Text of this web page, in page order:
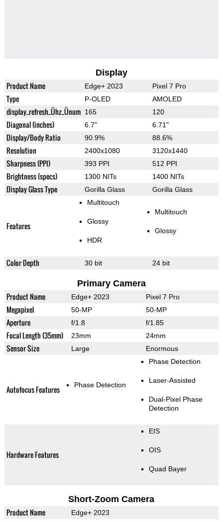
Display
Product Name Edge+ 2023 Pixel 7 Pro
Type P-OLED AMOLED
display_refresh_Ühz_Ünum 165 120
Diagonal (inches) 6.7" 6.71"
Display/Body Ratio 90.9% 88.6%
Resolution 2400x1080 3120x1440
Sharpness (PPI) 393 PPI 512 PPI
Brightness (specs) 1300 NITs 1400 NITs
Display Glass Type Gorilla Glass Gorilla Glass
Features
Multitouch
Glossy
HDR
Multitouch
Glossy
Color Depth 30 bit 24 bit
Primary Camera
Product Name Edge+ 2023 Pixel 7 Pro
Megapixel 50-MP 50-MP
Aperture f/1.8 f/1.85
Focal Length (35mm) 23mm 24mm
Sensor Size Large Enormous
Autofocus Features Phase Detection
Phase Detection
Laser-Assisted
Dual-Pixel Phase
Detection
Hardware Features
EIS
OIS
Quad Bayer
Short-Zoom Camera
Product Name Edge+ 2023